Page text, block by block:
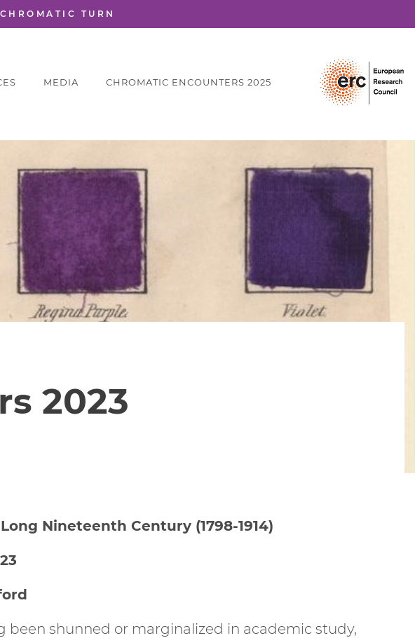
TURN
MEDIA CHROMATIC ENCOUNTERS 2025
2023
Nineteenth Century (1798-1914)
been shunned or marginalized in academic study,